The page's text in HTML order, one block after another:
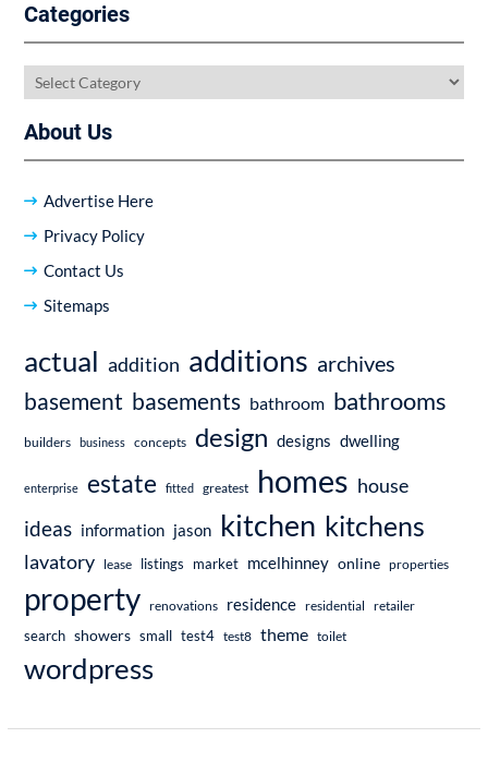
Categories
Categories
About Us
Advertise Here
Privacy Policy
Contact Us
Sitemaps
actual addition additions archives
basement basements bathroom bathrooms
builders business concepts design designs dwelling
enterprise estate fitted greatest homes house
ideas information jason kitchen kitchens
lavatory lease listings market mcelhinney online properties
property renovations residence residential retailer
search showers small test4 test8 theme toilet
wordpress